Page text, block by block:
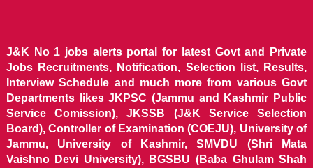
J&K No 1 jobs alerts portal for latest Govt and Private
Jobs Recruitments, Notification, Selection list, Results,
Interview Schedule and much more from various Govt
Departments likes JKPSC (Jammu and Kashmir Public
Service Comission), JKSSB (J&K Service Selection
Board), Controller of Examination (COEJU), University of
Jammu, University of Kashmir, SMVDU (Shri Mata
Vaishno Devi University), BGSBU (Baba Ghulam Shah